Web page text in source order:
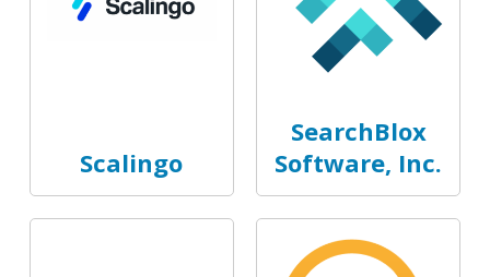
Scalingo
SearchBlox
Software, Inc.